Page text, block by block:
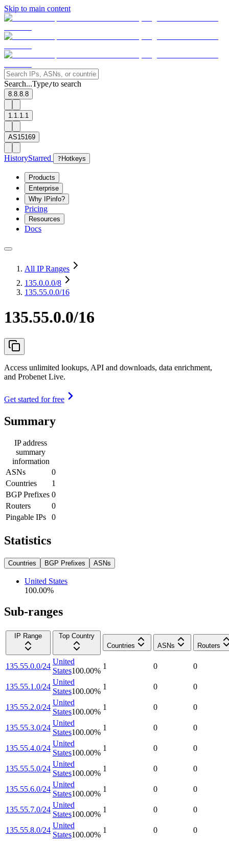
Skip to main content
Search...Type/to search
8.8.8.8
1.1.1.1
AS15169
HistoryStarred ? Hotkeys
Products
Enterprise
Why IPinfo?
Pricing
Resources
Docs
All IP Ranges
135.0.0.0/8
135.55.0.0/16
135.55.0.0/16
Access unlimited lookups, API and downloads, data enrichment,
and Probenet Live.
Get started for free
Summary
IP address
summary
information
ASNs
0
Countries
1
BGP Prefixes 0
Routers
0
Pingable IPs
0
Statistics
Countries BGP Prefixes ASNs
United States
100.00%
Sub-ranges
IP Range
Top Country
Countries
ASNs Routers
135.55.0.0/24
United
States100.00%
1 0 0
135.55.1.0/24
United
States100.00%
1 0 0
135.55.2.0/24
United
States100.00%
1 0 0
135.55.3.0/24
United
States100.00%
1 0 0
135.55.4.0/24
United
States100.00%
1 0 0
135.55.5.0/24
United
States100.00%
1 0 0
135.55.6.0/24
United
States100.00%
1 0 0
135.55.7.0/24
United
States100.00%
1 0 0
135.55.8.0/24
United
States100.00%
1 0 0